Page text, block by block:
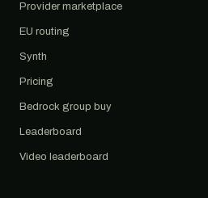
Provider marketplace
EU routing
Synth
Pricing
Bedrock group buy
Leaderboard
Video leaderboard